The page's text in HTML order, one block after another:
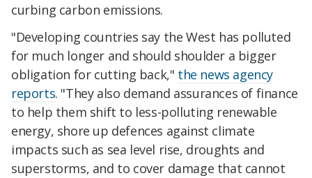
curbing carbon emissions.
"Developing countries say the West has polluted
for much longer and should shoulder a bigger
obligation for cutting back," the news agency
reports. "They also demand assurances of finance
to help them shift to less-polluting renewable
energy, shore up defences against climate
impacts such as sea level rise, droughts and
superstorms, and to cover damage that cannot